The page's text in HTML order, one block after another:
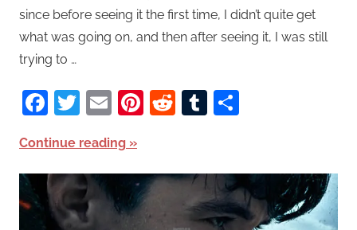
since before seeing it the first time, I didn’t quite get
what was going on, and then after seeing it, I was still
trying to …
Facebook
Twitter
EmailPinterest
RedditTumblr
Continue reading